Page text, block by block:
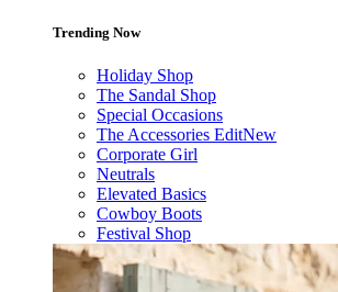
Trending Now
Holiday Shop
The Sandal Shop
Special Occasions
The Accessories EditNew
Corporate Girl
Neutrals
Elevated Basics
Cowboy Boots
Festival Shop